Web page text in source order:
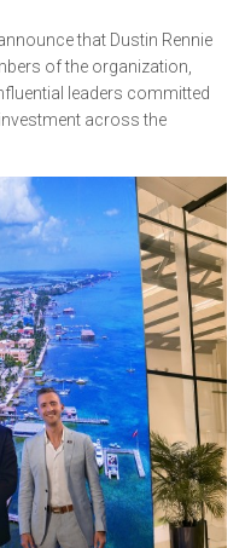
that Dustin Rennie
of the organization,
leaders committed
across the